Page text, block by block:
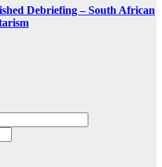
Debriefing – South African